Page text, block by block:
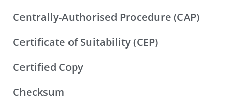
Centrally-Authorised Procedure (CAP)
Certificate of Suitability (CEP)
Certified Copy
Checksum